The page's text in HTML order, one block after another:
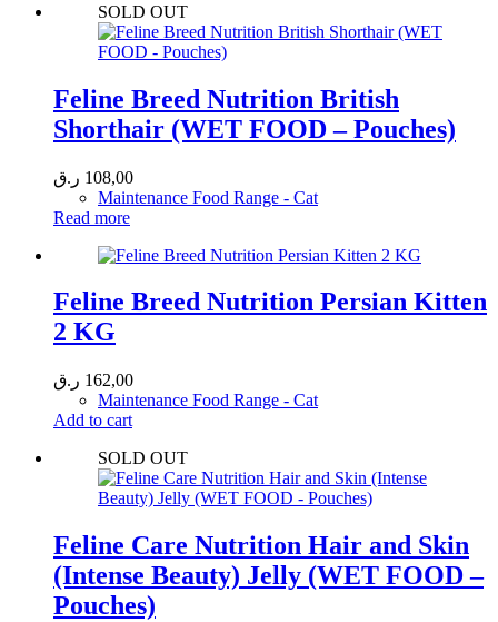
has
multiple
variants.
options
may
be
the
SOLD OUT
Feline Breed Nutrition British
Shorthair (WET FOOD – Pouches)
108,00 ر.ق
Maintenance Food Range - Cat
Read more
Feline Breed Nutrition Persian Kitten
2 KG
162,00 ر.ق
Maintenance Food Range - Cat
Add to cart
SOLD OUT
Feline Care Nutrition Hair and Skin
(Intense Beauty) Jelly (WET FOOD –
Pouches)